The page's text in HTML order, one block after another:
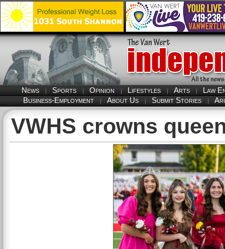
News Sports Opinion Lifestyles Arts
Law
Business-Employment
About Us Submit Stories
VWHS crowns